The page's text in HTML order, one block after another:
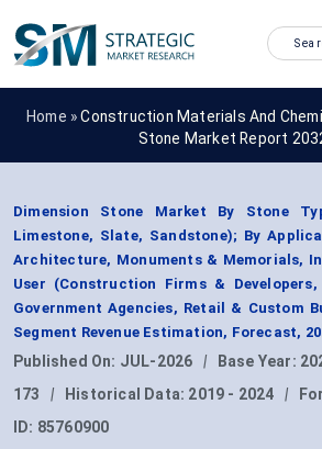
Home »Construction Materials And
Stone Market Report
Dimension Stone Market By Stone
Limestone, Slate, Sandstone); By
Architecture, Monuments & Memorials,
User (Construction Firms &
Government Agencies, Retail & Custom
Segment Revenue Estimation, Forecast,
Published On: JUL-2026 | Base Year:
173
| Historical Data: 2019 - 2024 |
ID: 85760900